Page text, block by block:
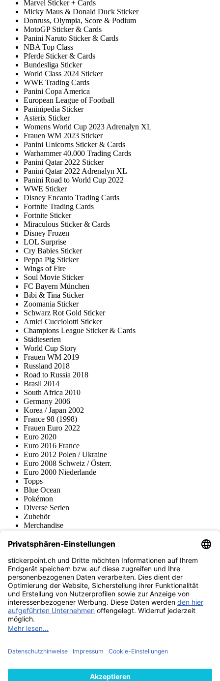
Marvel Sticker + Cards
Micky Maus & Donald Duck Sticker
Donruss, Olympia, Score & Podium
MotoGP Sticker & Cards
Panini Naruto Sticker & Cards
NBA Top Class
Pferde Sticker & Cards
Bundesliga Sticker
World Class 2024 Sticker
WWE Trading Cards
Panini Copa America
European League of Football
Paninipedia Sticker
Asterix Sticker
Womens World Cup 2023 Adrenalyn XL
Frauen WM 2023 Sticker
Panini Unicorns Sticker & Cards
Warhammer 40.000 Trading Cards
Panini Qatar 2022 Sticker
Panini Qatar 2022 Adrenalyn XL
Panini Road to World Cup 2022
WWE Sticker
Disney Encanto Trading Cards
Fortnite Trading Cards
Fortnite Sticker
Miraculous Sticker & Cards
Disney Frozen
LOL Surprise
Cry Babies Sticker
Peppa Pig Sticker
Wings of Fire
Soul Movie Sticker
FC Bayern München
Bibi & Tina Sticker
Zoomania Sticker
Schwarz Rot Gold Sticker
Amici Cucciolotti Sticker
Champions League Sticker & Cards
Städteserien
World Cup Story
Frauen WM 2019
Russland 2018
Road to Russia 2018
Brasil 2014
South Africa 2010
Germany 2006
Korea / Japan 2002
France 98 (1998)
Frauen Euro 2022
Euro 2020
Euro 2016 France
Euro 2012 Polen / Ukraine
Euro 2008 Schweiz / Österr.
Euro 2000 Niederlande
Topps
Blue Ocean
Pokémon
Diverse Serien
Zubehör
Merchandise
Fußball-Turniere
stickerpoint.ch Newsletter
Jetzt anmelden für Neuheiten und Angebote:
stickerpoint.ch
ImpressumDatenschutz AGBWiderrufsbelehrung und Muster-
Widerrufsformular Vertrag widerrufen Erklärung zur
Barrierefreiheit
Informationen
von Alben/StickernPanini Sticker nachbestellenPanini
Zahlungsweisen